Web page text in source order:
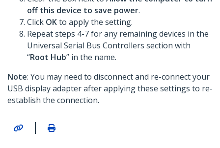
off this device to save power.
Click OKto apply the setting.
Repeat steps 4-7 for any remaining devices in the
Universal Serial Bus Controllers section with
“Root Hub” in the name.
Note: You may need to disconnect and re-connect your
USB display adapter after applying these settings to re-
establish the connection.
|